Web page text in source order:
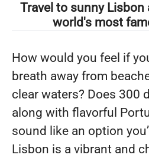
Travel to sunny
world's most
How would you feel if
breath away from
clear waters? Does 300
along with flavorful
sound like an option
Lisbon is a vibrant and